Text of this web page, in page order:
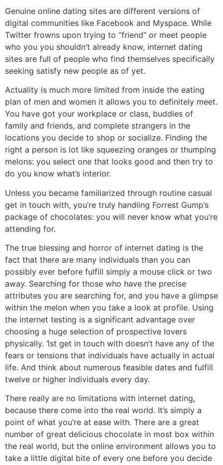
Genuine online dating sites are different versions of
digital communities like Facebook and Myspace. While
Twitter frowns upon trying to “friend” or meet people
who you you shouldn’t already know, internet dating
sites are full of people who find themselves specifically
seeking satisfy new people as of yet.
Actuality is much more limited from inside the eating
plan of men and women it allows you to definitely meet.
You have got your workplace or class, buddies of
family and friends, and complete strangers in the
locations you decide to shop or socialize. Finding the
right a person is lot like squeezing oranges or thumping
melons: you select one that looks good and then try to
do you know what’s interior.
Unless you became familiarized through routine casual
get in touch with, you’re truly handling Forrest Gump’s
package of chocolates: you will never know what you’re
attending for.
The true blessing and horror of internet dating is the
fact that there are many individuals than you can
possibly ever before fulfill simply a mouse click or two
away. Searching for those who have the precise
attributes you are searching for, and you have a glimpse
within the melon when you take a look at profile. Using
the internet testing is a significant advantage over
choosing a huge selection of prospective lovers
physically. 1st get in touch with doesn’t have any of the
fears or tensions that individuals have actually in actual
life. And think about numerous feasible dates and fulfill
twelve or higher individuals every day.
There really are no limitations with internet dating,
because there come into the real world. It’s simply a
point of what you’re at ease with. There are a great
number of great delicious chocolate in most box within
the real world, but the online environment allows you to
take a little digital bite of every one before you decide